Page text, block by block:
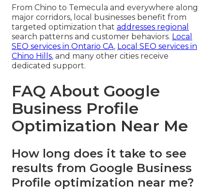
From Chino to Temecula and everywhere along
major corridors, local businesses benefit from
targeted optimization that addresses regional
search patterns and customer behaviors. Local
SEO services in Ontario CA, Local SEO services in
Chino Hills, and many other cities receive
dedicated support.
FAQ About Google
Business Profile
Optimization Near Me
How long does it take to see
results from Google Business
Profile optimization near me?